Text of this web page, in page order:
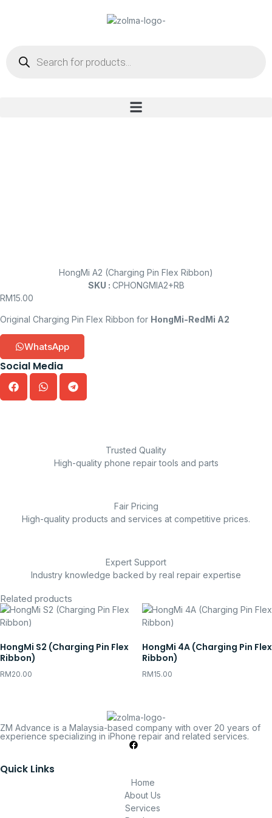
HongMi A2 (Charging Pin Flex Ribbon)
SKU : CPHONGMIA2+RB
RM15.00
Original Charging Pin Flex Ribbon for HongMi-RedMi A2
WhatsApp
Social Media
Trusted Quality
High-quality phone repair tools and parts
Fair Pricing
High-quality products and services at competitive prices.
Expert Support
Industry knowledge backed by real repair expertise
Related products
HongMi S2 (Charging Pin Flex
Ribbon)
RM20.00
HongMi 4A (Charging Pin Flex
Ribbon)
RM15.00
ZM Advance is a Malaysia-based company with over 20 years of
experience specializing in iPhone repair and related services.
Quick Links
Home
About Us
Services